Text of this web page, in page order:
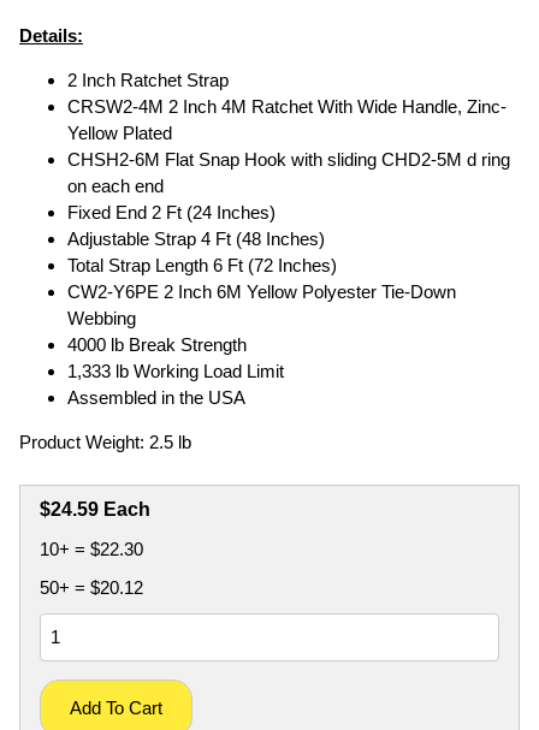
Details:
2 Inch Ratchet Strap
CRSW2-4M 2 Inch 4M Ratchet With Wide Handle, Zinc-
Yellow Plated
CHSH2-6M Flat Snap Hook with sliding CHD2-5M d ring
on each end
Fixed End 2 Ft (24 Inches)
Adjustable Strap 4 Ft (48 Inches)
Total Strap Length 6 Ft (72 Inches)
CW2-Y6PE 2 Inch 6M Yellow Polyester Tie-Down
Webbing
4000 lb Break Strength
1,333 lb Working Load Limit
Assembled in the USA
Product Weight: 2.5 lb
$24.59 Each
10+ = $22.30
50+ = $20.12
Add To Cart